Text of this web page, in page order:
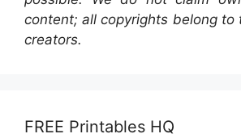
content; all copyrights belong to
creators.
FREE Printables HQ